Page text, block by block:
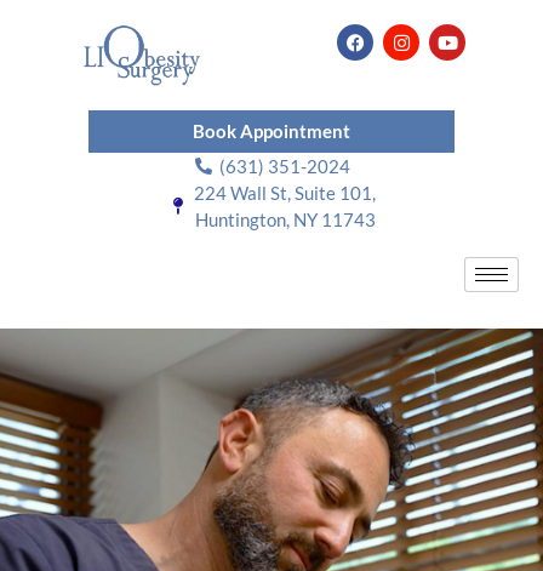
Book Appointment
(631) 351-2024
224 Wall St, Suite 101,
Huntington, NY 11743